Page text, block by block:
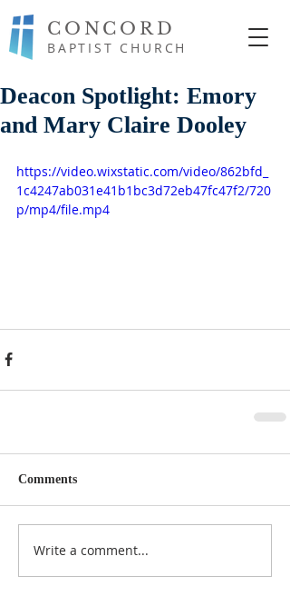
CONCORD
BAPTIST CHURCH
Deacon Spotlight: Emory
and Mary Claire Dooley
https://video.wixstatic.com/video/862bfd_
1c4247ab031e41b1bc3d72eb47fc47f2/720
p/mp4/file.mp4
Comments
Write a comment...